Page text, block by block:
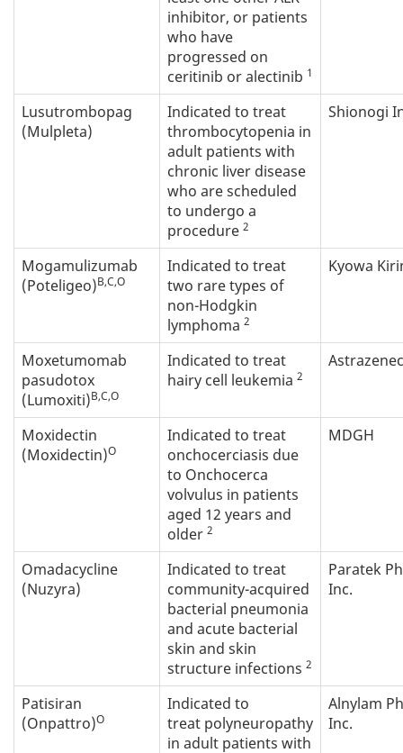
inhibitor, or patients
who have
progressed on
ceritinib or alectinib 1
Lusutrombopag
(Mulpleta)
Indicated to treat
thrombocytopenia in
adult patients with
chronic liver disease
who are scheduled
to undergo a
procedure 2
Shionogi
Mogamulizumab
(Poteligeo)B,C,O
Indicated to treat
two rare types of
non-Hodgkin
lymphoma 2
Kyowa
Moxetumomab
pasudotox
(Lumoxiti)B,C,O
Indicated to treat
hairy cell leukemia 2
Moxidectin
(Moxidectin)O
Indicated to treat
onchocerciasis due
to Onchocerca
volvulus in patients
aged 12 years and
older 2
MDGH
Omadacycline
(Nuzyra)
Indicated to treat
community-acquired
bacterial pneumonia
and acute bacterial
skin and skin
structure infections 2
Paratek
Inc.
Patisiran
(Onpattro)O
Indicated to
treat polyneuropathy
in adult patients with
Alnylam
Inc.